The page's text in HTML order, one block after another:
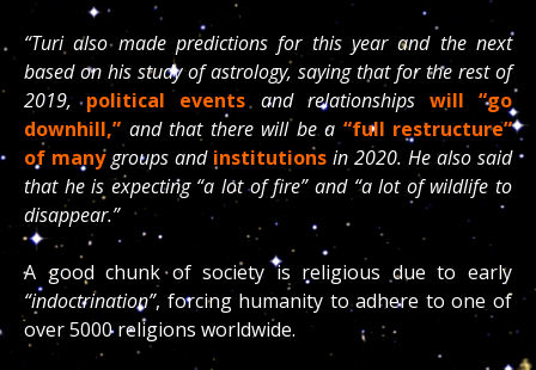
“Turi also made predictions for this year and the next
based on his study of astrology, saying that for the rest of
2019,political eventsand relationships will “go
downhill,” and that there will be a “full restructure”
of manygroups and institutions in 2020. He also said
that he is expecting “a lot of fire” and “a lot of wildlife to
disappear.”
A good chunk of society is religious due to early
“indoctrination”, forcing humanity to adhere to one of
over 5000 religions worldwide.